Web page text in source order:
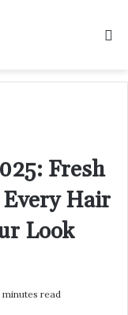
Fresh
Hair
Look
minutes read